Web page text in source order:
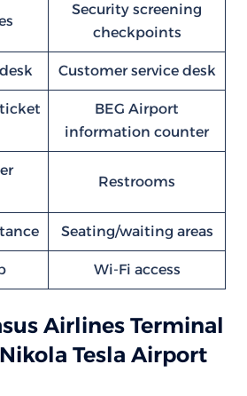
Security screening
checkpoints
Customer service desk
BEG Airport
information counter
Restrooms
Seating/waiting areas
Wi-Fi access
Airlines Terminal
Tesla Airport